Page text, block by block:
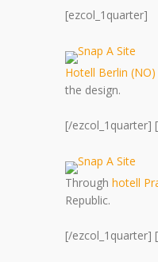
[ezcol_1quarter]
Hotell Berlin (NO)
the design.
[/ezcol_1quarter]
Through hotell
Republic.
[/ezcol_1quarter]